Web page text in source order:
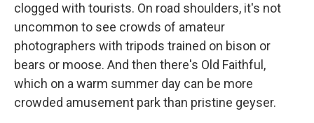
clogged with tourists. On road shoulders, it's not
uncommon to see crowds of amateur
photographers with tripods trained on bison or
bears or moose. And then there's Old Faithful,
which on a warm summer day can be more
crowded amusement park than pristine geyser.